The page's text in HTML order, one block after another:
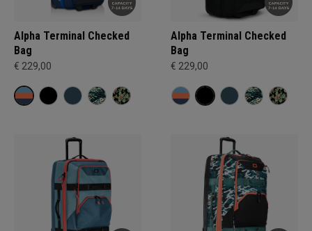
Alpha Terminal Checked
Bag
€ 229,00
Alpha Terminal Checked
Bag
€ 229,00